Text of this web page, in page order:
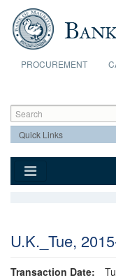
Skip to main content
PROCUREMENT
Search
Search
U.K._Tue,
Transaction Date: